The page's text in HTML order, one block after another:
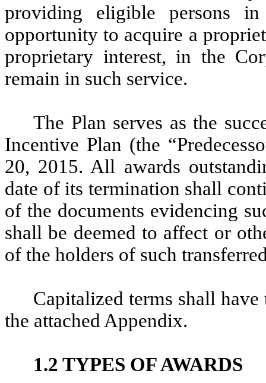
providing eligible persons
opportunity to acquire a
proprietary interest, in the
remain in such service.
The Plan serves as the
Incentive Plan (the
20, 2015. All awards
date of its termination shall
of the documents evidencing
shall be deemed to affect or
of the holders of such
Capitalized terms shall
the attached Appendix.
1.2 TYPES OF AWARDS